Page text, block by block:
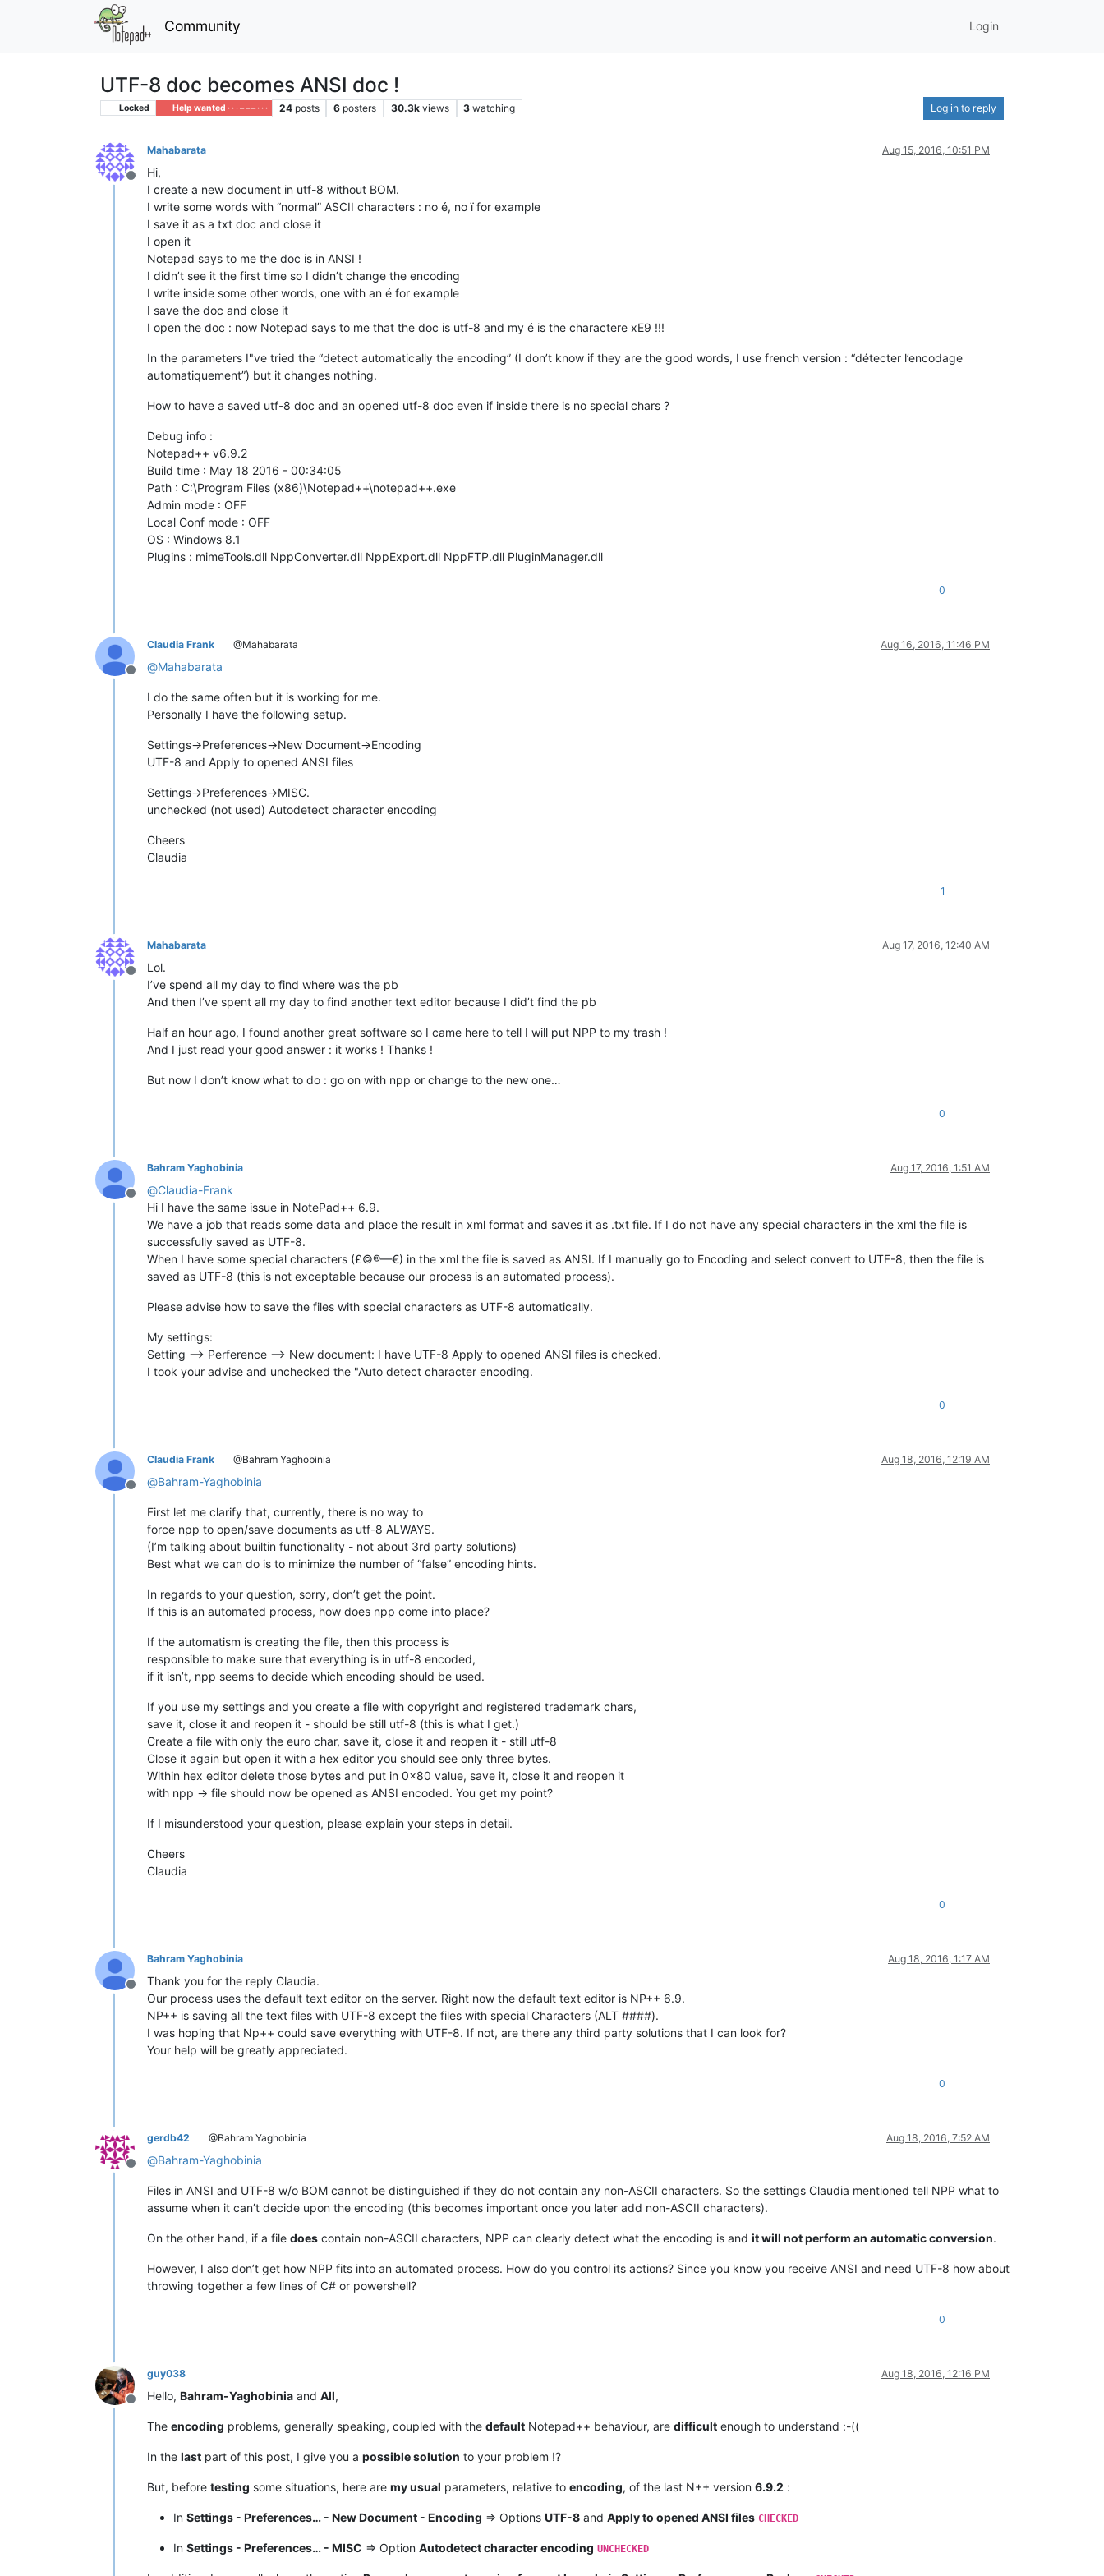
Community Login
UTF-8 doc becomes ANSI doc !
Locked Help wanted · · · – – – · · · 24 posts 6 posters 30.3k views 3 watching Log in to reply
Offline
Mahabarata Aug 15, 2016, 10:51 PM
Hi,
I create a new document in utf-8 without BOM.
I write some words with “normal” ASCII characters : no é, no ï for example
I save it as a txt doc and close it
I open it
Notepad says to me the doc is in ANSI !
I didn’t see it the first time so I didn’t change the encoding
I write inside some other words, one with an é for example
I save the doc and close it
I open the doc : now Notepad says to me that the doc is utf-8 and my é is the charactere xE9 !!!
In the parameters I"ve tried the “detect automatically the encoding” (I don’t know if they are the good words, I use french version : “détecter l’encodage
automatiquement”) but it changes nothing.
How to have a saved utf-8 doc and an opened utf-8 doc even if inside there is no special chars ?
Debug info :
Notepad++ v6.9.2
Build time : May 18 2016 - 00:34:05
Path : C:\Program Files (x86)\Notepad++\notepad++.exe
Admin mode : OFF
Local Conf mode : OFF
OS : Windows 8.1
Plugins : mimeTools.dll NppConverter.dll NppExport.dll NppFTP.dll PluginManager.dll
0
Offline
Claudia Frank @Mahabarata Aug 16, 2016, 11:46 PM
@Mahabarata
I do the same often but it is working for me.
Personally I have the following setup.
Settings->Preferences->New Document->Encoding
UTF-8 and Apply to opened ANSI files
Settings->Preferences->MISC.
unchecked (not used) Autodetect character encoding
Cheers
Claudia
1
Offline
Mahabarata Aug 17, 2016, 12:40 AM
Lol.
I’ve spend all my day to find where was the pb
And then I’ve spent all my day to find another text editor because I did’t find the pb
Half an hour ago, I found another great software so I came here to tell I will put NPP to my trash !
And I just read your good answer : it works ! Thanks !
But now I don’t know what to do : go on with npp or change to the new one…
0
Offline
Bahram Yaghobinia Aug 17, 2016, 1:51 AM
@Claudia-Frank
Hi I have the same issue in NotePad++ 6.9.
We have a job that reads some data and place the result in xml format and saves it as .txt file. If I do not have any special characters in the xml the file is
successfully saved as UTF-8.
When I have some special characters (£©®—€) in the xml the file is saved as ANSI. If I manually go to Encoding and select convert to UTF-8, then the file is
saved as UTF-8 (this is not exceptable because our process is an automated process).
Please advise how to save the files with special characters as UTF-8 automatically.
My settings:
Setting --> Perference --> New document: I have UTF-8 Apply to opened ANSI files is checked.
I took your advise and unchecked the "Auto detect character encoding.
0
Offline
Claudia Frank @Bahram Yaghobinia Aug 18, 2016, 12:19 AM
@Bahram-Yaghobinia
First let me clarify that, currently, there is no way to
force npp to open/save documents as utf-8 ALWAYS.
(I’m talking about builtin functionality - not about 3rd party solutions)
Best what we can do is to minimize the number of “false” encoding hints.
In regards to your question, sorry, don’t get the point.
If this is an automated process, how does npp come into place?
If the automatism is creating the file, then this process is
responsible to make sure that everything is in utf-8 encoded,
if it isn’t, npp seems to decide which encoding should be used.
If you use my settings and you create a file with copyright and registered trademark chars,
save it, close it and reopen it - should be still utf-8 (this is what I get.)
Create a file with only the euro char, save it, close it and reopen it - still utf-8
Close it again but open it with a hex editor you should see only three bytes.
Within hex editor delete those bytes and put in 0x80 value, save it, close it and reopen it
with npp -> file should now be opened as ANSI encoded. You get my point?
If I misunderstood your question, please explain your steps in detail.
Cheers
Claudia
0
Offline
Bahram Yaghobinia Aug 18, 2016, 1:17 AM
Thank you for the reply Claudia.
Our process uses the default text editor on the server. Right now the default text editor is NP++ 6.9.
NP++ is saving all the text files with UTF-8 except the files with special Characters (ALT ####).
I was hoping that Np++ could save everything with UTF-8. If not, are there any third party solutions that I can look for?
Your help will be greatly appreciated.
0
Offline
gerdb42 @Bahram Yaghobinia Aug 18, 2016, 7:52 AM
@Bahram-Yaghobinia
Files in ANSI and UTF-8 w/o BOM cannot be distinguished if they do not contain any non-ASCII characters. So the settings Claudia mentioned tell NPP what to
assume when it can’t decide upon the encoding (this becomes important once you later add non-ASCII characters).
On the other hand, if a file does contain non-ASCII characters, NPP can clearly detect what the encoding is and it will not perform an automatic conversion.
However, I also don’t get how NPP fits into an automated process. How do you control its actions? Since you know you receive ANSI and need UTF-8 how about
throwing together a few lines of C# or powershell?
0
Offline
guy038 Aug 18, 2016, 12:16 PM
Hello, Bahram-Yaghobinia and All,
The encoding problems, generally speaking, coupled with the default Notepad++ behaviour, are difficult enough to understand :-((
In the last part of this post, I give you a possible solution to your problem !?
But, before testing some situations, here are my usual parameters, relative to encoding, of the last N++ version 6.9.2 :
In Settings - Preferences… - New Document - Encoding => Options UTF-8 and Apply to opened ANSI files CHECKED
In Settings - Preferences… - MISC => Option Autodetect character encoding UNCHECKED